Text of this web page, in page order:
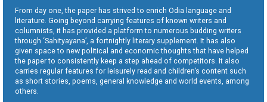
From day one, the paper has strived to enrich Odia language and
literature. Going beyond carrying features of known writers and
columnists, it has provided a platform to numerous budding writers
through ‘Sahityayana’, a fortnightly literary supplement. It has also
given space to new political and economic thoughts that have helped
the paper to consistently keep a step ahead of competitors. It also
carries regular features for leisurely read and children’s content such
as short stories, poems, general knowledge and world events, among
others.